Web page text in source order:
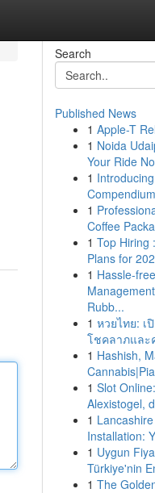
Search
Published News
1 Apple-T
1 Noida
Your Ride
1
Compendium
1
Coffee
1 Top Hiring
Plans for
1 Hassle-
Rubb...
1 หวยไทย: เ
โชคลาภและ
1 Hashish,
1 Slot
Alexistogel,
1
Installation:
1 Uygun
Türkiye'nin
1 The